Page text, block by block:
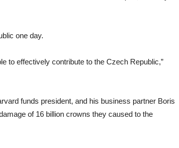
one day.
to effectively contribute to the Czech Republic,”
funds president, and his business partner Boris
of 16 billion crowns they caused to the